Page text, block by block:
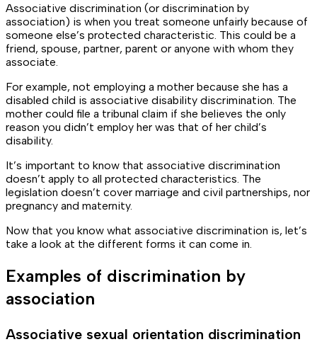
Associative discrimination (or discrimination by
association) is when you treat someone unfairly because of
someone else’s protected characteristic. This could be a
friend, spouse, partner, parent or anyone with whom they
associate.
For example, not employing a mother because she has a
disabled child is associative disability discrimination. The
mother could file a tribunal claim if she believes the only
reason you didn’t employ her was that of her child’s
disability.
It’s important to know that associative discrimination
doesn’t apply to all protected characteristics. The
legislation doesn’t cover marriage and civil partnerships, nor
pregnancy and maternity.
Now that you know what associative discrimination is, let’s
take a look at the different forms it can come in.
Examples of discrimination by
association
Associative sexual orientation discrimination